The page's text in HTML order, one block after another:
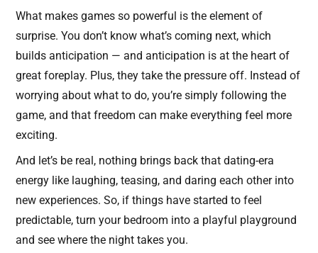
What makes games so powerful is the element of
surprise. You don’t know what’s coming next, which
builds anticipation — and anticipation is at the heart of
great foreplay. Plus, they take the pressure off. Instead of
worrying about what to do, you’re simply following the
game, and that freedom can make everything feel more
exciting.
And let’s be real, nothing brings back that dating-era
energy like laughing, teasing, and daring each other into
new experiences. So, if things have started to feel
predictable, turn your bedroom into a playful playground
and see where the night takes you.